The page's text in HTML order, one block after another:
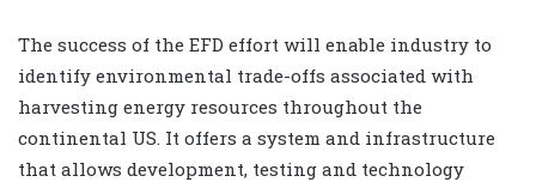
The success of the EFD effort will enable industry to
identify environmental trade-offs associated with
harvesting energy resources throughout the
continental US. It offers a system and infrastructure
that allows development, testing and technology